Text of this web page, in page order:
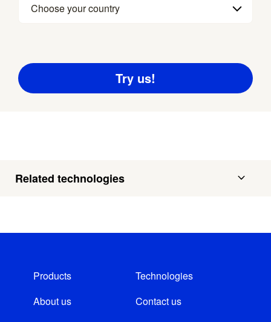
Choose your country
Related technologies
Products
Technologies
About us
Contact us